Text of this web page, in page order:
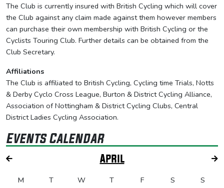
The Club is currently insured with British Cycling which will cover
the Club against any claim made against them however members
can purchase their own membership with British Cycling or the
Cyclists Touring Club. Further details can be obtained from the
Club Secretary.
Affiliations
The Club is affiliated to British Cycling, Cycling time Trials, Notts
& Derby Cyclo Cross League, Burton & District Cycling Alliance,
Association of Nottingham & District Cycling Clubs, Central
District Ladies Cycling Association.
Events Calendar
April
M T W T F S S